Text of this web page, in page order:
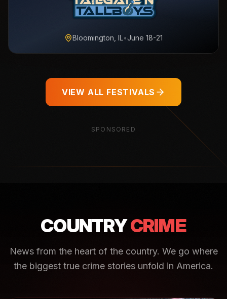
Bloomington, IL•June 18-21
VIEW ALL FESTIVALS
SPONSORED
COUNTRYCRIME
News from the heart of the country. We go where
the biggest true crime stories unfold in America.